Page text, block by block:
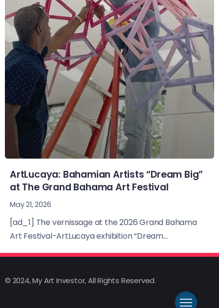
ArtLucaya: Bahamian Artists “Dream Big”
at The Grand Bahama Art Festival
May 21, 2026
[ad_1] The vernissage at the 2026 Grand Bahama
Art Festival-ArtLucaya exhibition “Dream...
© 2024, My Art Investor, All Rights Reserved.